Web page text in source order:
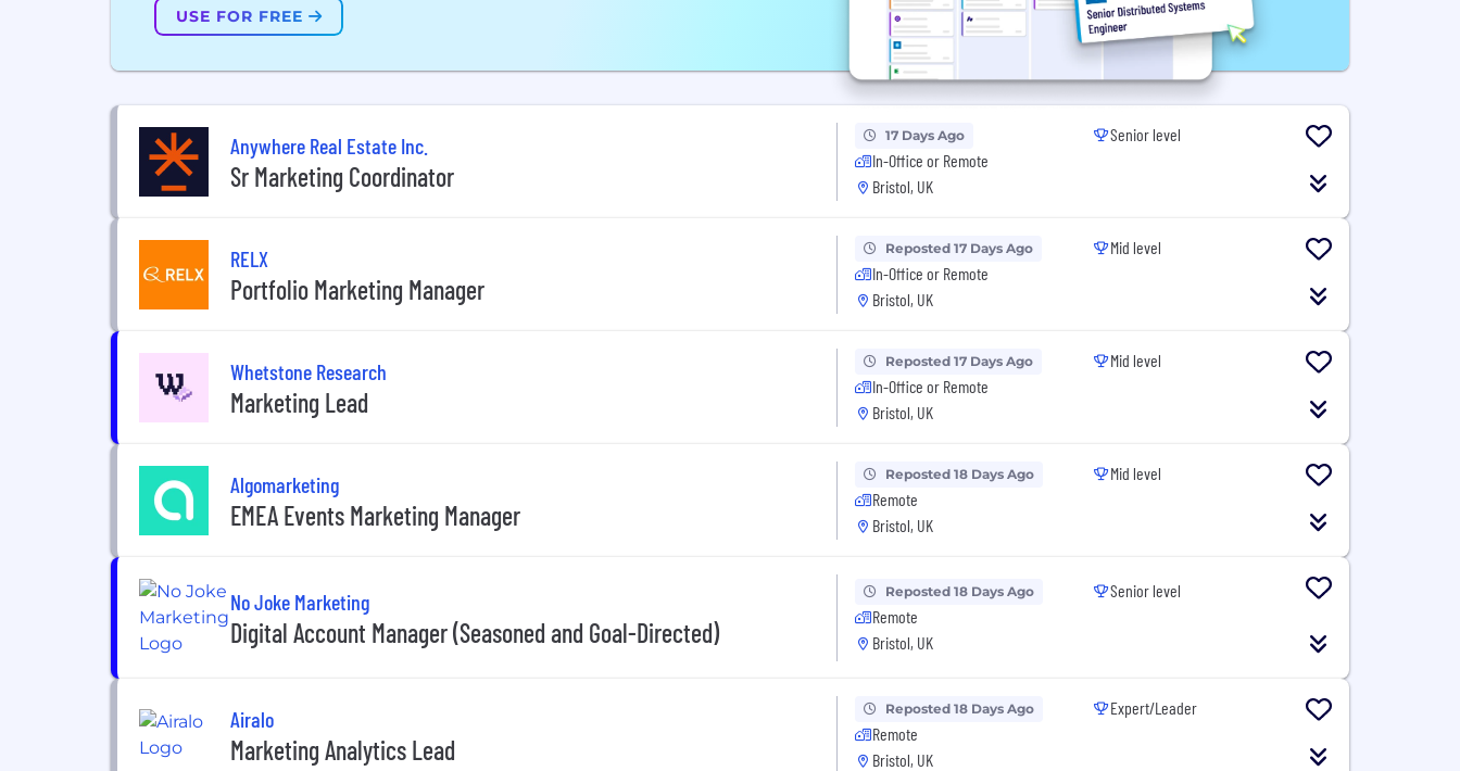
USE FOR FREE
Anywhere Real Estate Inc.
Sr Marketing Coordinator
17 Days Ago
In-Office or Remote
Bristol, UK
Senior level
RELX
Portfolio Marketing Manager
Reposted 17 Days Ago
In-Office or Remote
Bristol, UK
Mid level
Whetstone Research
Marketing Lead
Reposted 17 Days Ago
In-Office or Remote
Bristol, UK
Mid level
Algomarketing
EMEA Events Marketing Manager
Reposted 18 Days Ago
Remote
Bristol, UK
Mid level
No Joke Marketing
Digital Account Manager (Seasoned and Goal-Directed)
Reposted 18 Days Ago
Remote
Bristol, UK
Senior level
Airalo
Marketing Analytics Lead
Reposted 18 Days Ago
Remote
Bristol, UK
Expert/Leader